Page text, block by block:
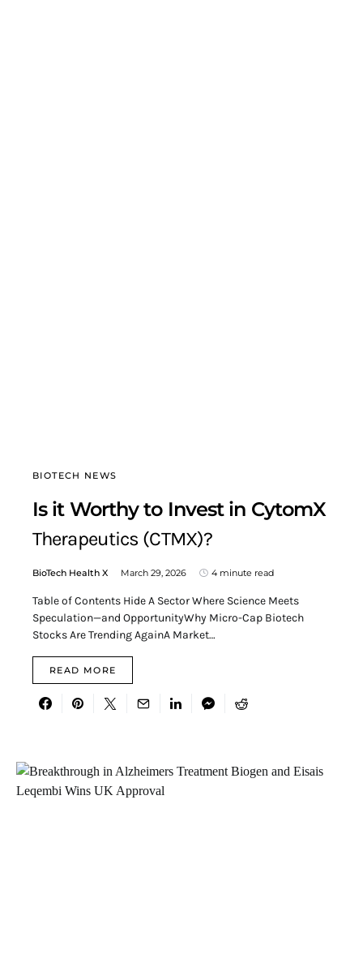
BIOTECH NEWS
Is it Worthy to Invest in CytomX
Therapeutics (CTMX)?
BioTech Health X March 29, 2026 4 minute read
Table of Contents Hide A Sector Where Science Meets
Speculation—and OpportunityWhy Micro-Cap Biotech
Stocks Are Trending AgainA Market…
READ MORE